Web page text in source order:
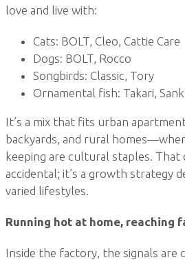
love and live with:
Cats: BOLT, Cleo, Cattie Care
Dogs: BOLT, Rocco
Songbirds: Classic, Tory
Ornamental fish: Takari,
It’s a mix that fits urban
backyards, and rural
keeping are cultural staples. That
accidental; it’s a growth strategy
varied lifestyles.
Running hot at home, reaching
Inside the factory, the signals are